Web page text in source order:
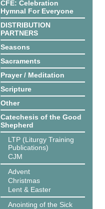
CFE: Celebration
Hymnal For Everyone
DISTRIBUTION
PARTNERS
Seasons
Sacraments
Prayer / Meditation
Scripture
Other
Catechesis of the Good
Shepherd
LTP (Liturgy Training
Publications)
CJM
Advent
Christmas
Lent & Easter
Anointing of the Sick